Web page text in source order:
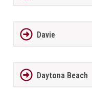
Davie
Daytona Beach